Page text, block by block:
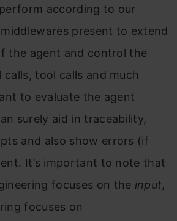
according to our
present to extend
the agent and control the
tool calls and much
to evaluate the agent
surely aid in traceability,
and also show errors (if
It’s important to note that
focuses on the input,
focuses on